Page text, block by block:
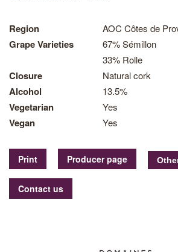
Region AOC Côtes de
Grape Varieties
67% Sémillon
33% Rolle
Closure Natural cork
Alcohol 13.5%
Vegetarian Yes
Vegan Yes
Print Producer page
Contact us